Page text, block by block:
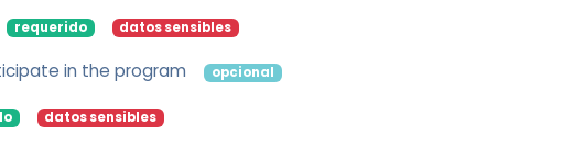
requerido datos sensibles
in the program opcional
datos sensibles